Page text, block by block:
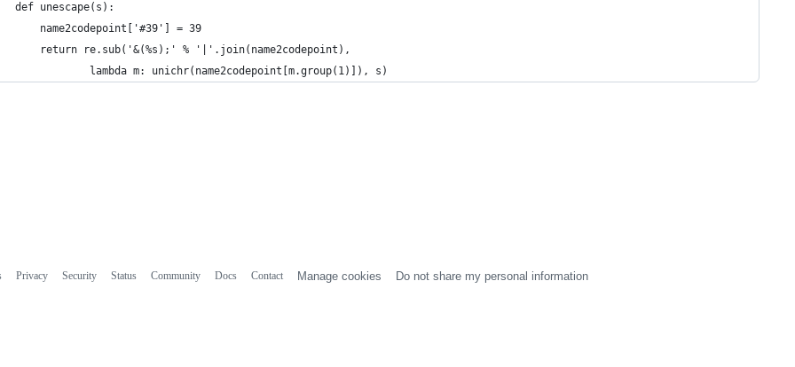
def unescape(s):
	name2codepoint['#39'] = 39
	return re.sub('&(%s);' % '|'.join(name2codepoint),
			lambda m: unichr(name2codepoint[m.group(1)]), s)
Privacy Security Status Community Docs Contact Manage cookies Do not share my personal information